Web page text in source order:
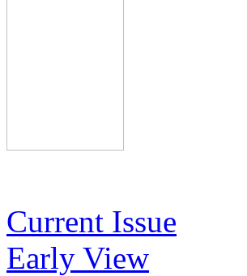
Current Issue
Early View